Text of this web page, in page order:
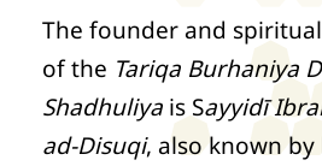
The founder and
of the Tariqa Burhaniya
Shadhuliyais Sayyidī
ad-Disuqi, also known